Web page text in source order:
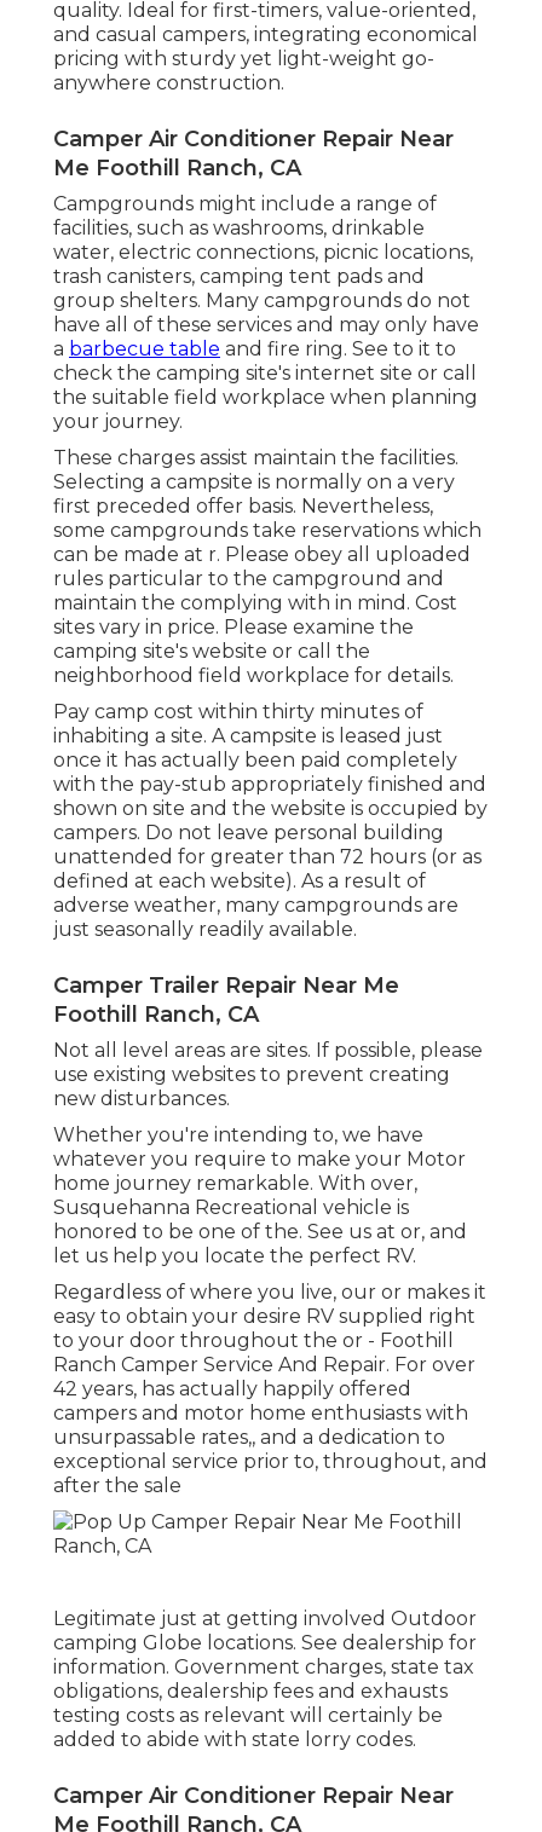
quality. Ideal for first-timers, value-oriented,
and casual campers, integrating economical
pricing with sturdy yet light-weight go-
anywhere construction.
Camper Air Conditioner Repair Near
Me Foothill Ranch, CA
Campgrounds might include a range of
facilities, such as washrooms, drinkable
water, electric connections, picnic locations,
trash canisters, camping tent pads and
group shelters. Many campgrounds do not
have all of these services and may only have
a barbecue table and fire ring. See to it to
check the camping site's internet site or call
the suitable field workplace when planning
your journey.
These charges assist maintain the facilities.
Selecting a campsite is normally on a very
first preceded offer basis. Nevertheless,
some campgrounds take reservations which
can be made at r. Please obey all uploaded
rules particular to the campground and
maintain the complying with in mind. Cost
sites vary in price. Please examine the
camping site's website or call the
neighborhood field workplace for details.
Pay camp cost within thirty minutes of
inhabiting a site. A campsite is leased just
once it has actually been paid completely
with the pay-stub appropriately finished and
shown on site and the website is occupied by
campers. Do not leave personal building
unattended for greater than 72 hours (or as
defined at each website). As a result of
adverse weather, many campgrounds are
just seasonally readily available.
Camper Trailer Repair Near Me
Foothill Ranch, CA
Not all level areas are sites. If possible, please
use existing websites to prevent creating
new disturbances.
Whether you're intending to, we have
whatever you require to make your Motor
home journey remarkable. With over,
Susquehanna Recreational vehicle is
honored to be one of the. See us at or, and
let us help you locate the perfect RV.
Regardless of where you live, our or makes it
easy to obtain your desire RV supplied right
to your door throughout the or - Foothill
Ranch Camper Service And Repair. For over
42 years, has actually happily offered
campers and motor home enthusiasts with
unsurpassable rates,, and a dedication to
exceptional service prior to, throughout, and
after the sale
Legitimate just at getting involved Outdoor
camping Globe locations. See dealership for
information. Government charges, state tax
obligations, dealership fees and exhausts
testing costs as relevant will certainly be
added to abide with state lorry codes.
Camper Air Conditioner Repair Near
Me Foothill Ranch, CA